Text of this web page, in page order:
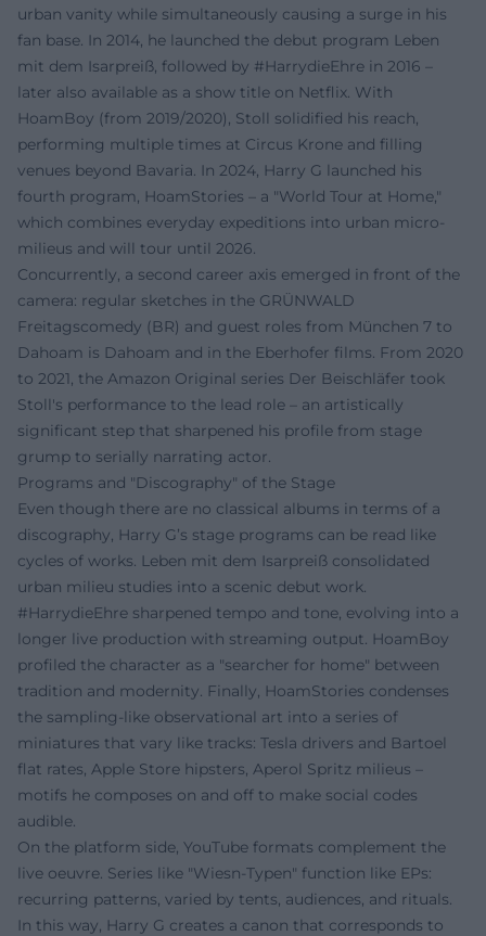
urban vanity while simultaneously causing a surge in his
fan base. In 2014, he launched the debut program Leben
mit dem Isarpreiß, followed by #HarrydieEhre in 2016 –
later also available as a show title on Netflix. With
HoamBoy (from 2019/2020), Stoll solidified his reach,
performing multiple times at Circus Krone and filling
venues beyond Bavaria. In 2024, Harry G launched his
fourth program, HoamStories – a "World Tour at Home,"
which combines everyday expeditions into urban micro-
milieus and will tour until 2026.
Concurrently, a second career axis emerged in front of the
camera: regular sketches in the GRÜNWALD
Freitagscomedy (BR) and guest roles from München 7 to
Dahoam is Dahoam and in the Eberhofer films. From 2020
to 2021, the Amazon Original series Der Beischläfer took
Stoll's performance to the lead role – an artistically
significant step that sharpened his profile from stage
grump to serially narrating actor.
Programs and "Discography" of the Stage
Even though there are no classical albums in terms of a
discography, Harry G’s stage programs can be read like
cycles of works. Leben mit dem Isarpreiß consolidated
urban milieu studies into a scenic debut work.
#HarrydieEhre sharpened tempo and tone, evolving into a
longer live production with streaming output. HoamBoy
profiled the character as a "searcher for home" between
tradition and modernity. Finally, HoamStories condenses
the sampling-like observational art into a series of
miniatures that vary like tracks: Tesla drivers and Bartoel
flat rates, Apple Store hipsters, Aperol Spritz milieus –
motifs he composes on and off to make social codes
audible.
On the platform side, YouTube formats complement the
live oeuvre. Series like "Wiesn-Typen" function like EPs:
recurring patterns, varied by tents, audiences, and rituals.
In this way, Harry G creates a canon that corresponds to